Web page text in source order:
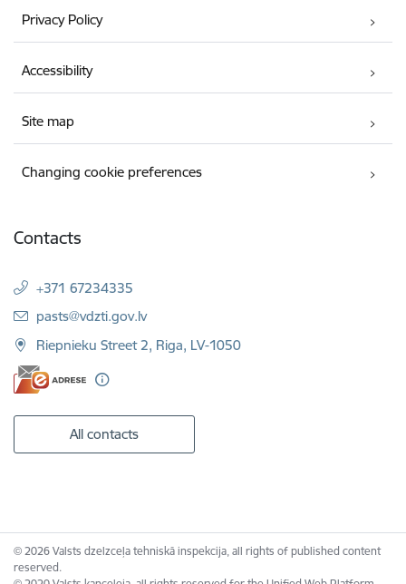
Privacy Policy
Accessibility
Site map
Changing cookie preferences
Contacts
+371 67234335
E-mail:
pasts@vdzti.gov.lv
Riepnieku Street 2, Riga, LV-1050
All contacts
© 2026 Valsts dzelzceļa tehniskā inspekcija, all rights of published content
reserved.